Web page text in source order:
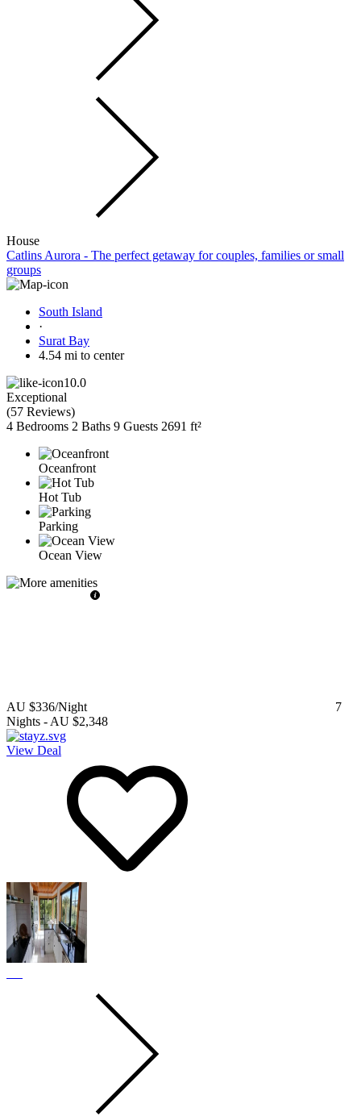
House
Catlins Aurora - The perfect getaway for couples, families or small
groups
South Island
·
Surat Bay
4.54 mi to center
10.0
Exceptional
(57 Reviews)
4 Bedrooms 2 Baths 9 Guests 2691 ft²
Oceanfront
Hot Tub
Parking
Ocean View
AU $336/Night
7
Nights - AU $2,348
View Deal